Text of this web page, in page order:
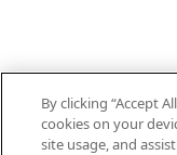
By clicking “Accept
cookies on your
site usage, and